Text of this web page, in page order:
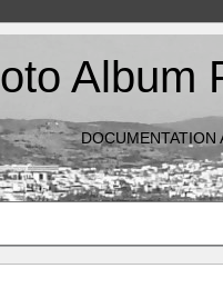
Album
DOCUMENTATION